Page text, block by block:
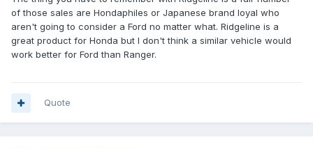
of those sales are Hondaphiles or Japanese brand loyal who
aren't going to consider a Ford no matter what. Ridgeline is a
great product for Honda but I don't think a similar vehicle would
work better for Ford than Ranger.
Quote